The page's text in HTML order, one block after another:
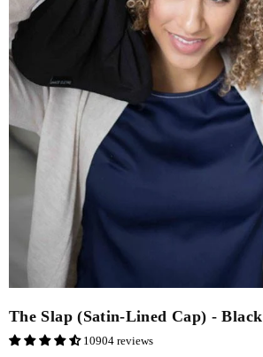
The Slap (Satin-Lined Cap) - Black
10904 reviews